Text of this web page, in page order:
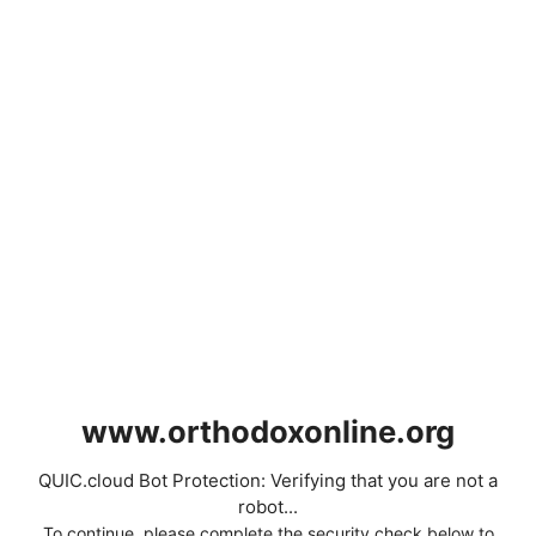
www.orthodoxonline.org
QUIC.cloud Bot Protection: Verifying that you are not a
robot...